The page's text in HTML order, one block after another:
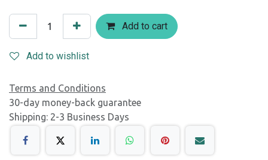
Add to cart
Add to wishlist
Terms and Conditions
30-day money-back guarantee
Shipping: 2-3 Business Days